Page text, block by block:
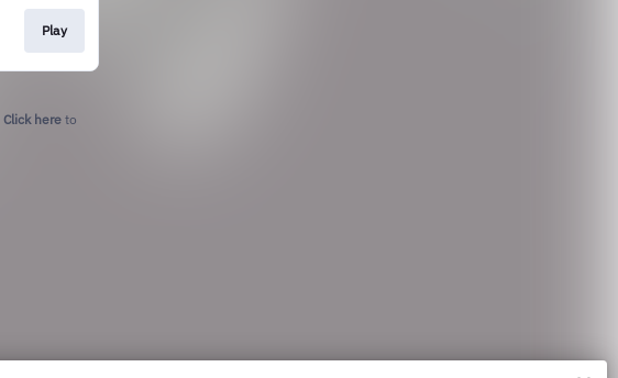
Play
Click here to